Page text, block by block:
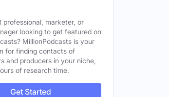
professional, marketer, or
looking to get featured on
MillionPodcasts is your
for finding contacts of
and producers in your niche,
of research time.
Get Started